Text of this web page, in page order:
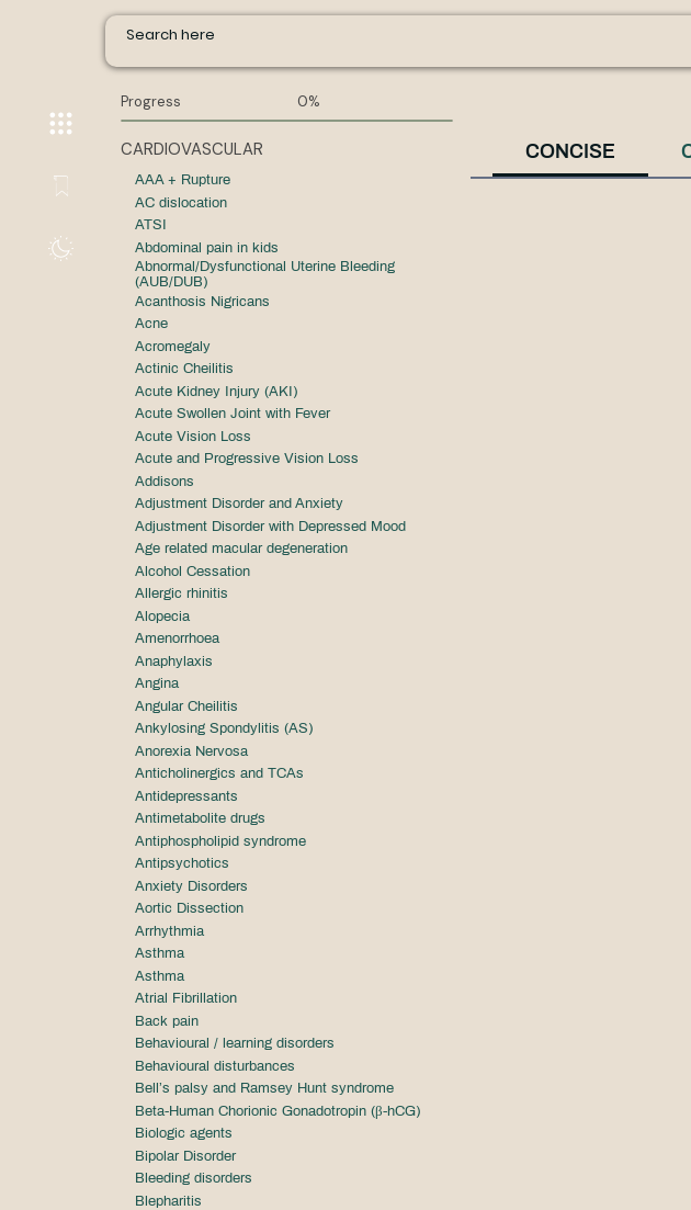
Progress 0%
CARDIOVASCULAR
AAA + Rupture
AC dislocation
ATSI
Abdominal pain in kids
Abnormal/Dysfunctional Uterine Bleeding
(AUB/DUB)
Acanthosis Nigricans
Acne
Acromegaly
Actinic Cheilitis
Acute Kidney Injury (AKI)
Acute Swollen Joint with Fever
Acute Vision Loss
Acute and Progressive Vision Loss
Addisons
Adjustment Disorder and Anxiety
Adjustment Disorder with Depressed Mood
Age related macular degeneration
Alcohol Cessation
Allergic rhinitis
Alopecia
Amenorrhoea
Anaphylaxis
Angina
Angular Cheilitis
Ankylosing Spondylitis (AS)
Anorexia Nervosa
Anticholinergics and TCAs
Antidepressants
Antimetabolite drugs
Antiphospholipid syndrome
Antipsychotics
Anxiety Disorders
Aortic Dissection
Arrhythmia
Asthma
Asthma
Atrial Fibrillation
Back pain
Behavioural / learning disorders
Behavioural disturbances
Bell’s palsy and Ramsey Hunt syndrome
Beta-Human Chorionic Gonadotropin (β-hCG)
Biologic agents
Bipolar Disorder
Bleeding disorders
Blepharitis
CONCISE